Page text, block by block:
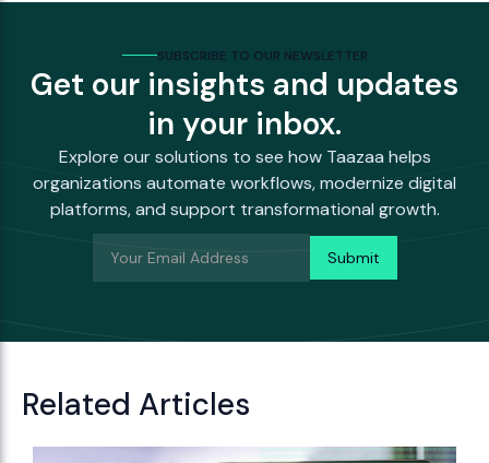
SUBSCRIBE TO OUR NEWSLETTER
Get our insights and updates
in your inbox.
Explore our solutions to see how Taazaa helps
organizations automate workflows, modernize digital
platforms, and support transformational growth.
Related Articles